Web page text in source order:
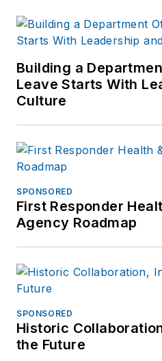
for
Building a
Leave Starts With
Culture
SPONSORED
First Responder
Agency Roadmap
SPONSORED
Historic
the Future